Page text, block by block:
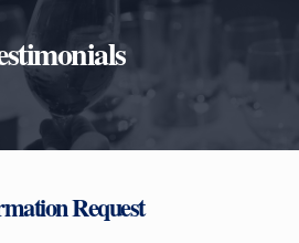
Request